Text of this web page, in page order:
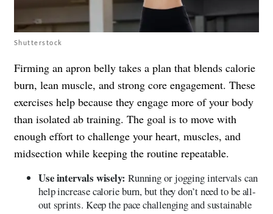
Shutterstock
Firming an apron belly takes a plan that blends calorie
burn, lean muscle, and strong core engagement. These
exercises help because they engage more of your body
than isolated ab training. The goal is to move with
enough effort to challenge your heart, muscles, and
midsection while keeping the routine repeatable.
Use intervals wisely: Running or jogging intervals can
help increase calorie burn, but they don’t need to be all-
out sprints. Keep the pace challenging and sustainable